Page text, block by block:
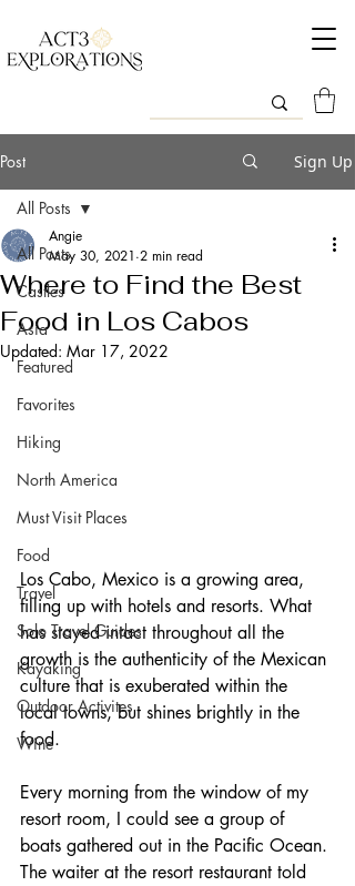
Post Sign Up
All Posts
Castles
Asia
Featured
Favorites
Hiking
North America
Must Visit Places
Food
Travel
Solo Travel Guides
Kayaking
Outdoor Activites
Wine
All Posts
Where to Find the Best
Food in Los Cabos
Angie
May 30, 2021 2 min read
Updated: Mar 17, 2022
Los Cabo, Mexico is a growing area,
filling up with hotels and resorts. What
has stayed intact throughout all the
growth is the authenticity of the Mexican
culture that is exuberated within the
local towns, but shines brightly in the
food.
Every morning from the window of my
resort room, I could see a group of
boats gathered out in the Pacific Ocean.
The waiter at the resort restaurant told